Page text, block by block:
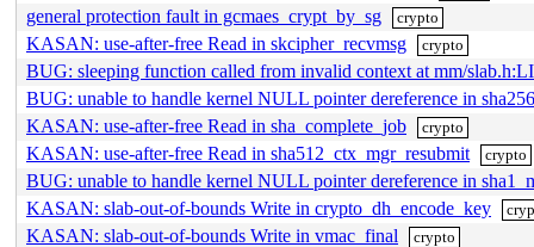
general protection fault in gcmaes_crypt_by_sg crypto
KASAN: use-after-free Read in skcipher_recvmsg crypto
BUG: sleeping function called from invalid context at mm/
BUG: unable to handle kernel NULL pointer dereference in
KASAN: use-after-free Read in sha_complete_job
crypto
KASAN: use-after-free Read in sha512_ctx_mgr_resubmit crypto
BUG: unable to handle kernel NULL pointer dereference in
KASAN: slab-out-of-bounds Write in crypto_dh_encode_key
KASAN: slab-out-of-bounds Write in vmac_final crypto